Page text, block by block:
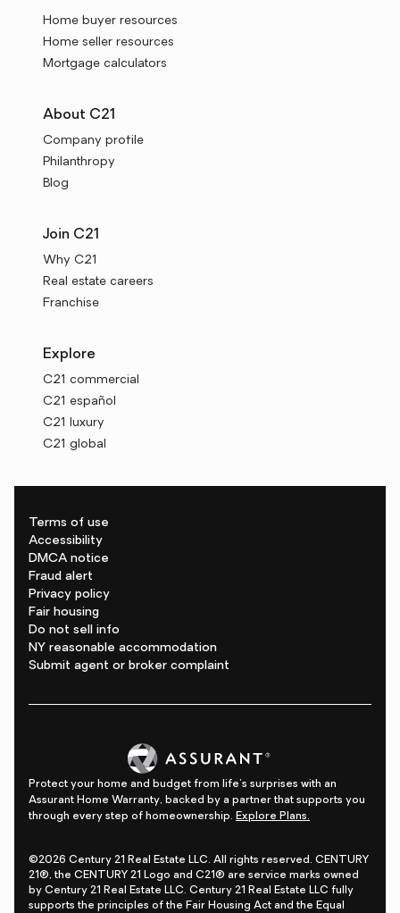
Home buyer resources
Home seller resources
Mortgage calculators
About C21
Company profile
Philanthropy
Blog
Join C21
Why C21
Real estate careers
Franchise
Explore
C21 commercial
C21 español
C21 luxury
C21 global
Terms of use
Accessibility
DMCA notice
Fraud alert
Privacy policy
Fair housing
Do not sell info
NY reasonable accommodation
Submit agent or broker complaint
Protect your home and budget from life's surprises with an
Assurant Home Warranty, backed by a partner that supports you
through every step of homeownership. Explore Plans.
©2026 Century 21 Real Estate LLC. All rights reserved. CENTURY
21®, the CENTURY 21 Logo and C21® are service marks owned
by Century 21 Real Estate LLC. Century 21 Real Estate LLC fully
supports the principles of the Fair Housing Act and the Equal